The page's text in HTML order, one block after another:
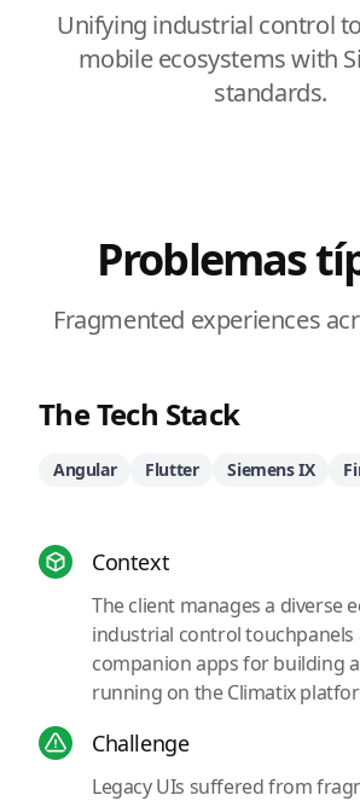
Unifying industrial control
mobile ecosystems with
standards.
Problemas
Fragmented experiences
The Tech Stack
Angular Flutter Siemens IX
Context
The client manages a diverse
industrial control touchpanels
companion apps for building
running on the Climatix
Challenge
Legacy UIs suffered from